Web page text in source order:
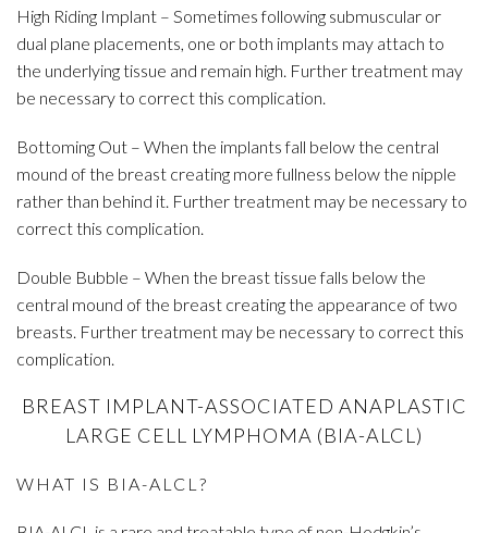
High Riding Implant – Sometimes following submuscular or
dual plane placements, one or both implants may attach to
the underlying tissue and remain high. Further treatment may
be necessary to correct this complication.
Bottoming Out – When the implants fall below the central
mound of the breast creating more fullness below the nipple
rather than behind it. Further treatment may be necessary to
correct this complication.
Double Bubble – When the breast tissue falls below the
central mound of the breast creating the appearance of two
breasts. Further treatment may be necessary to correct this
complication.
BREAST IMPLANT-ASSOCIATED ANAPLASTIC
LARGE CELL LYMPHOMA (BIA-ALCL)
WHAT IS BIA-ALCL?